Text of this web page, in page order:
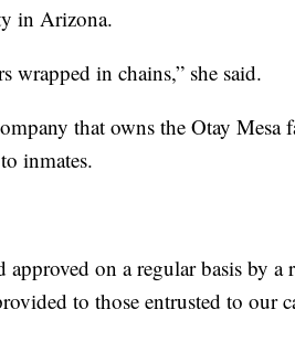
in Arizona.
wrapped in chains,” she said.
that owns the Otay Mesa
inmates.
approved on a regular basis by a
to those entrusted to our